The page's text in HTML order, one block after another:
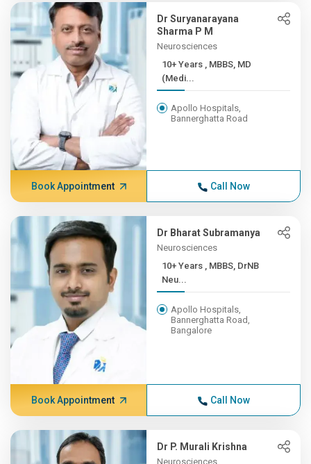
Dr Suryanarayana
Sharma P M
Neurosciences
10+ Years , MBBS, MD
(Medi...
Apollo Hospitals,
Bannerghatta Road
Book Appointment Call Now
Dr Bharat Subramanya
Neurosciences
10+ Years , MBBS, DrNB
Neu...
Apollo Hospitals,
Bannerghatta Road,
Bangalore
Book Appointment Call Now
Dr P. Murali Krishna
Neurosciences